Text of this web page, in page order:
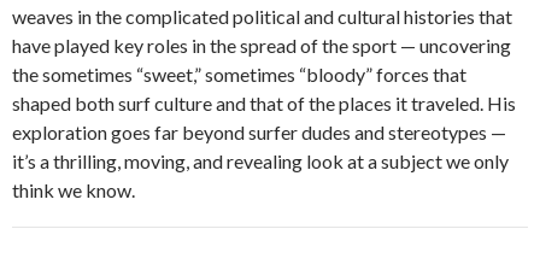
weaves in the complicated political and cultural histories that
have played key roles in the spread of the sport — uncovering
the sometimes “sweet,” sometimes “bloody” forces that
shaped both surf culture and that of the places it traveled. His
exploration goes far beyond surfer dudes and stereotypes —
it’s a thrilling, moving, and revealing look at a subject we only
think we know.